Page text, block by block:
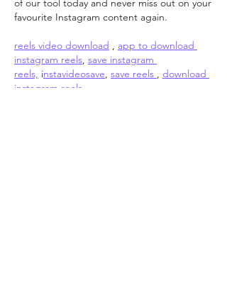
of our tool today and never miss out on your
favourite Instagram content again.
reels video download , app to download
instagram reels, save instagram
reels, instavideosave, save reels , download
instagram reels